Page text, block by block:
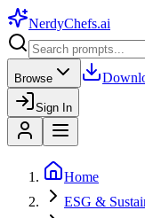
NerdyChefs.ai
Browse
Sign In
Home
ESG &